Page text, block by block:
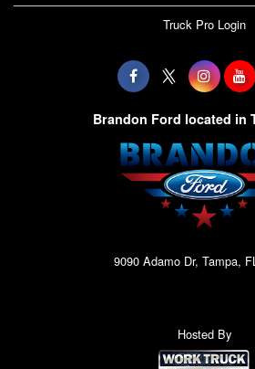
Truck Pro Login
Brandon Ford located in
9090 Adamo Dr, Tampa,
Hosted By